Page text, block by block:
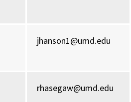
jhanson1@umd.edu
rhasegaw@umd.edu